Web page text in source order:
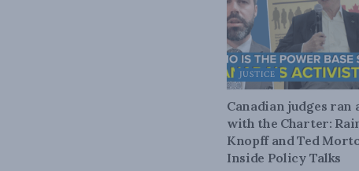
JUSTICE
Canadian judges ran
with the Charter:
Knopff and Ted
Inside Policy Talks